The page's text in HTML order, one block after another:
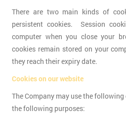
There are two main kinds of
persistent cookies. Session
computer when you close your
cookies remain stored on your
they reach their expiry date.
Cookies on our website
The Company may use the
the following purposes: